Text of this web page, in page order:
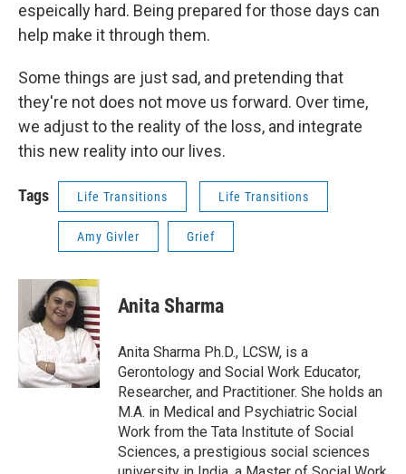
espeically hard. Being prepared for those days can
help make it through them.
Some things are just sad, and pretending that
they're not does not move us forward. Over time,
we adjust to the reality of the loss, and integrate
this new reality into our lives.
Tags Life Transitions Life Transitions
Amy Givler Grief
Anita Sharma
Anita Sharma Ph.D., LCSW, is a
Gerontology and Social Work Educator,
Researcher, and Practitioner. She holds an
M.A. in Medical and Psychiatric Social
Work from the Tata Institute of Social
Sciences, a prestigious social sciences